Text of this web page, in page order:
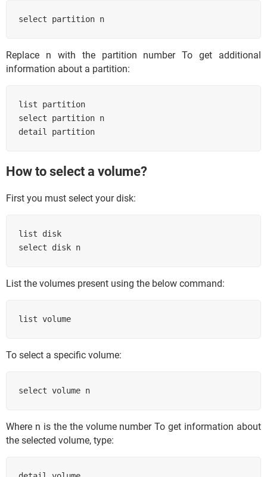
select partition n
Replace n with the partition number To get additional
information about a partition:
list partition
select partition n
detail partition
How to select a volume?
First you must select your disk:
list disk
select disk n
List the volumes present using the below command:
list volume
To select a specific volume:
select volume n
Where n is the the volume number To get information about
the selected volume, type: